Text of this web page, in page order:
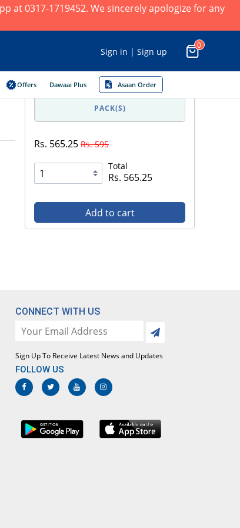
at 0317-1719452. We sincerely apologize for any
Sign in | Sign up
0
Offers Dawaai Plus Asaan Order
PACK(S)
Rs. 565.25Rs. 595
Total
Rs. 565.25
Add to cart
CONNECT WITH US
Sign Up To Receive Latest News and Updates
FOLLOW US